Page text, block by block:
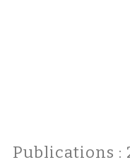
Publications :